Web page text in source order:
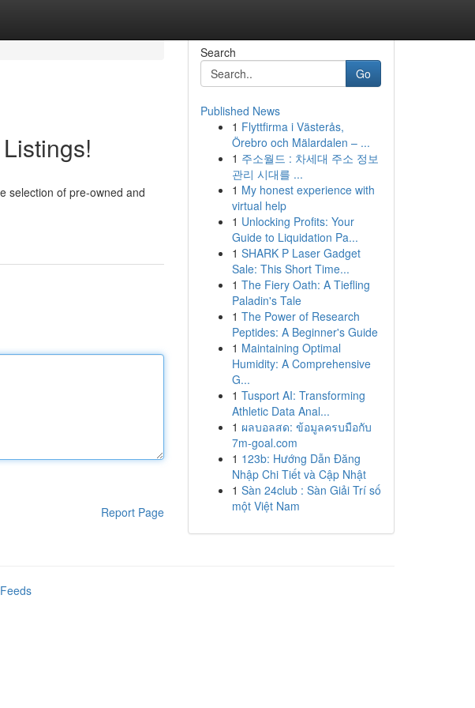
selection of pre-owned and
Report Page
Search
Go
Published News
1 Flyttfirma i Västerås,
Örebro och Mälardalen – ...
1 주소월드 : 차세대 주소 정보
관리 시대를 ...
1 My honest experience with
virtual help
1 Unlocking Profits: Your
Guide to Liquidation Pa...
1 SHARK P Laser Gadget
Sale: This Short Time...
1 The Fiery Oath: A Tiefling
Paladin's Tale
1 The Power of Research
Peptides: A Beginner's Guide
1 Maintaining Optimal
Humidity: A Comprehensive
G...
1 Tusport AI: Transforming
Athletic Data Anal...
1 ผลบอลสด: ข้อมูลครบมือกับ
7m-goal.com
1 123b: Hướng Dẫn Đăng
Nhập Chi Tiết và Cập Nhật
1 Sàn 24club : Sàn Giải Trí số
một Việt Nam